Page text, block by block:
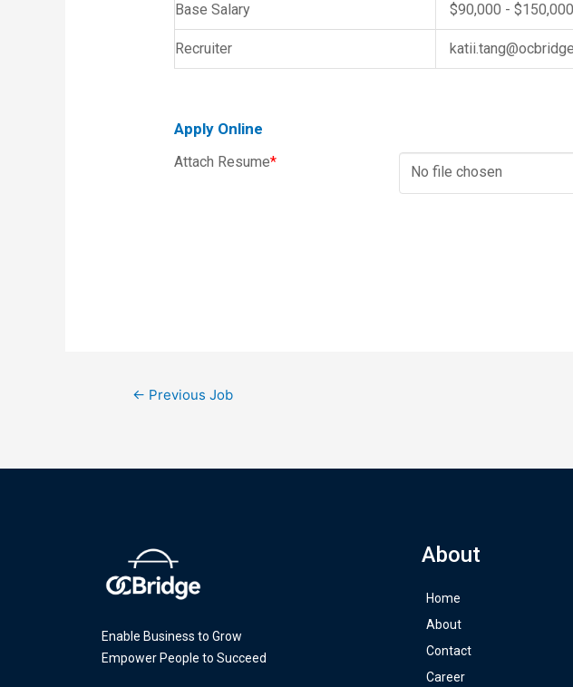
Base Salary $90,000 - $150,000
Recruiter
Apply Online
Attach Resume*
No file chosen
← Previous Job
Enable Business to Grow
Empower People to Succeed
About
Home
About
Contact
Career